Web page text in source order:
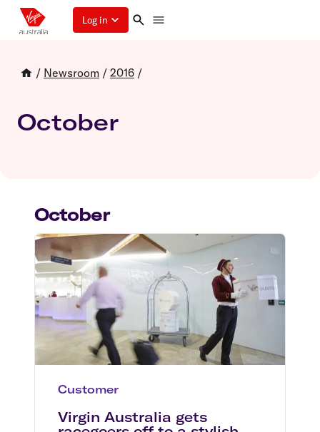
Log in
/ Newsroom / 2016 /
October
October
Customer
Virgin Australia gets